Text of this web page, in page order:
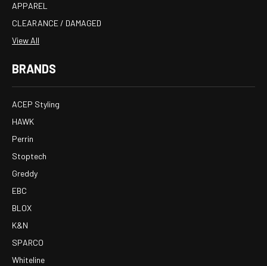
APPAREL
CLEARANCE / DAMAGED
View All
BRANDS
ACEP Styling
HAWK
Perrin
Stoptech
Greddy
EBC
BLOX
K&N
SPARCO
Whiteline